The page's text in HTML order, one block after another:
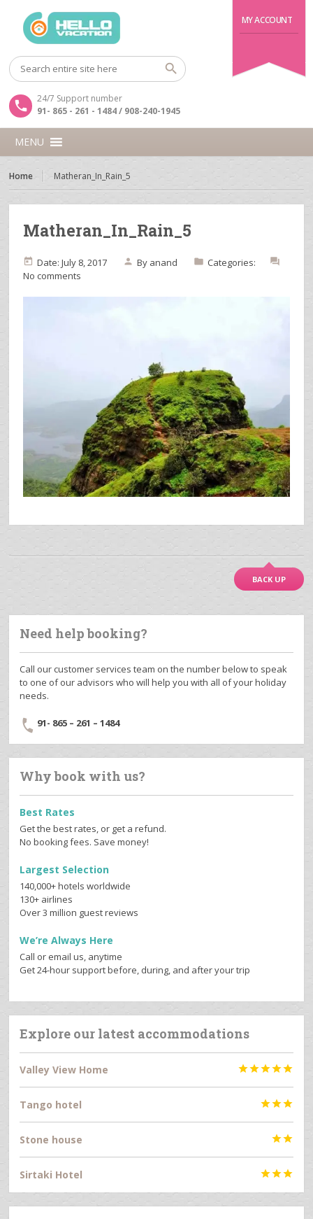
MY ACCOUNT
24/7 Support number
91- 865 - 261 - 1484 / 908-240-1945
MENU
Home Matheran_In_Rain_5
Matheran_In_Rain_5
Date: July 8, 2017 By anand
Categories:
No comments
BACK UP
Need help booking?
Call our customer services team on the number below to speak
to one of our advisors who will help you with all of your holiday
needs.
91- 865 – 261 – 1484
Why book with us?
Best Rates
Get the best rates, or get a refund.
No booking fees. Save money!
Largest Selection
140,000+ hotels worldwide
130+ airlines
Over 3 million guest reviews
We’re Always Here
Call or email us, anytime
Get 24-hour support before, during, and after your trip
Explore our latest accommodations
Valley View Home 
Tango hotel 
Stone house 
Sirtaki Hotel 